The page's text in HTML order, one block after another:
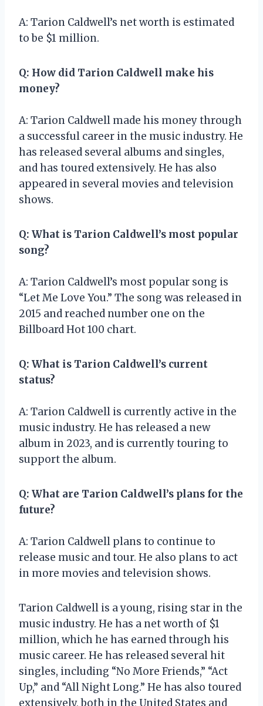
A: Tarion Caldwell’s net worth is estimated
to be $1 million.
Q: How did Tarion Caldwell make his
money?
A: Tarion Caldwell made his money through
a successful career in the music industry. He
has released several albums and singles,
and has toured extensively. He has also
appeared in several movies and television
shows.
Q: What is Tarion Caldwell’s most popular
song?
A: Tarion Caldwell’s most popular song is
“Let Me Love You.” The song was released in
2015 and reached number one on the
Billboard Hot 100 chart.
Q: What is Tarion Caldwell’s current
status?
A: Tarion Caldwell is currently active in the
music industry. He has released a new
album in 2023, and is currently touring to
support the album.
Q: What are Tarion Caldwell’s plans for the
future?
A: Tarion Caldwell plans to continue to
release music and tour. He also plans to act
in more movies and television shows.
Tarion Caldwell is a young, rising star in the
music industry. He has a net worth of $1
million, which he has earned through his
music career. He has released several hit
singles, including “No More Friends,” “Act
Up,” and “All Night Long.” He has also toured
extensively, both in the United States and